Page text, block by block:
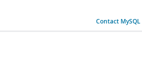
Contact MySQL